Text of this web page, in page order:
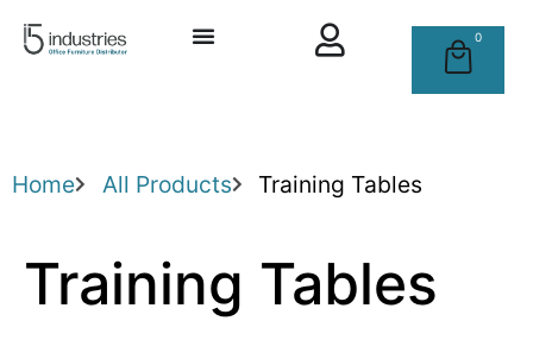
0
Home All Products Training Tables
Training Tables